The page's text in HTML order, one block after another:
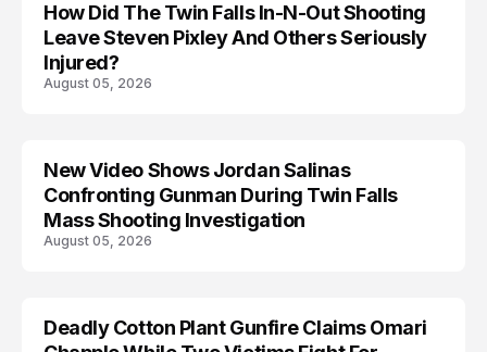
How Did The Twin Falls In-N-Out Shooting
Leave Steven Pixley And Others Seriously
Injured?
August 05, 2026
New Video Shows Jordan Salinas
Confronting Gunman During Twin Falls
Mass Shooting Investigation
August 05, 2026
Deadly Cotton Plant Gunfire Claims Omari